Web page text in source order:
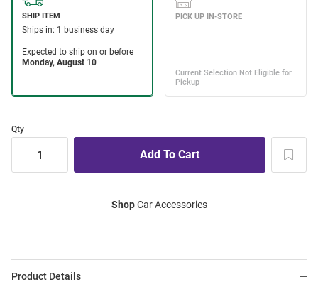
Qty
ShopCar Accessories
Product Details